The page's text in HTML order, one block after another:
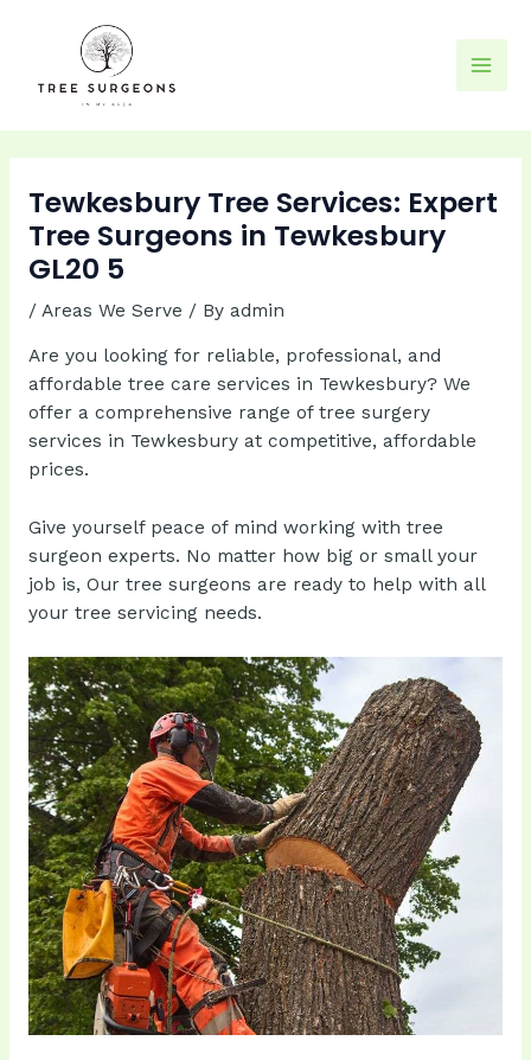
Tewkesbury Tree Services: Expert
Tree Surgeons in Tewkesbury
GL20 5
/ Areas We Serve / By admin
Are you looking for reliable, professional, and
affordable tree care services in Tewkesbury? We
offer a comprehensive range of tree surgery
services in Tewkesbury at competitive, affordable
prices.
Give yourself peace of mind working with tree
surgeon experts. No matter how big or small your
job is, Our tree surgeons are ready to help with all
your tree servicing needs.